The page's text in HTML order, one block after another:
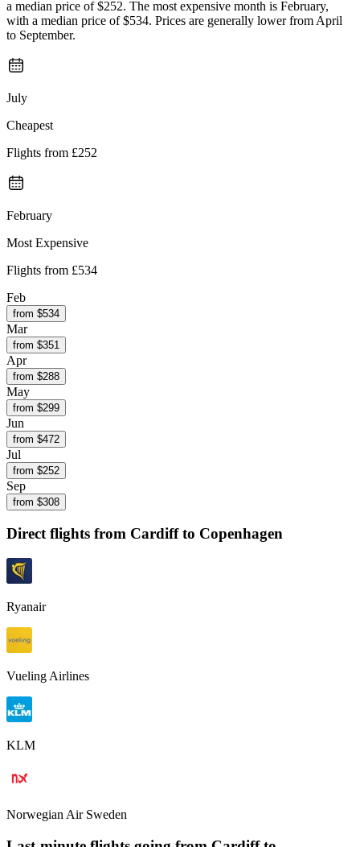
a median price of $252. The most expensive month is February,
with a median price of $534. Prices are generally lower from April
to September.
July
Cheapest
Flights from £252
February
Most Expensive
Flights from £534
Feb
from $534
Mar
from $351
Apr
from $288
May
from $299
Jun
from $472
Jul
from $252
Sep
from $308
Direct flights from Cardiff to Copenhagen
Ryanair
Vueling Airlines
KLM
Norwegian Air Sweden